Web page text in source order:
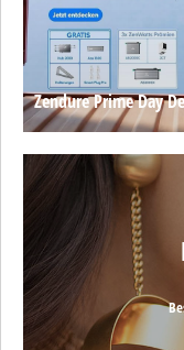
Zendure Prime Day